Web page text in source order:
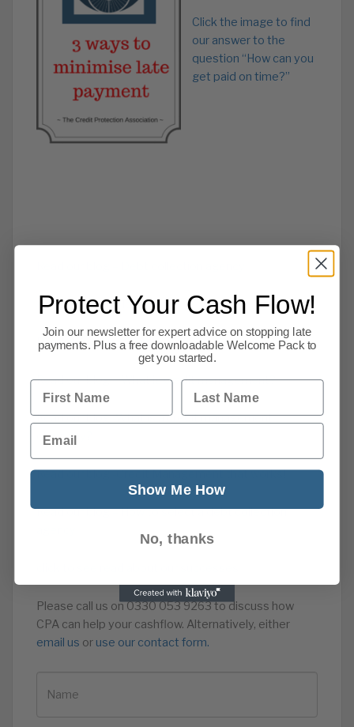
Click the image to find
our answer to the
question “How can you
get paid on time?”
Read our Cash Flow Advice
Read about our overdue account recovery service
Read our blog – What is credit management?
Read our blog -What is a credit management
company?
Read our blog -Credit Management that works!
Read our blog – How to select a debt collection
Please call us on 0330 053 9263 to discuss how
CPA can help your cashflow. Alternatively, either
email us or use our contact form.
Protect Your Cash Flow!
Join our newsletter for expert advice on stopping late
payments. Plus a free downloadable Welcome Pack to
get you started.
First Name Last Name
Email
Show Me How
No, thanks